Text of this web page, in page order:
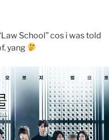
School” cos i was told
yang